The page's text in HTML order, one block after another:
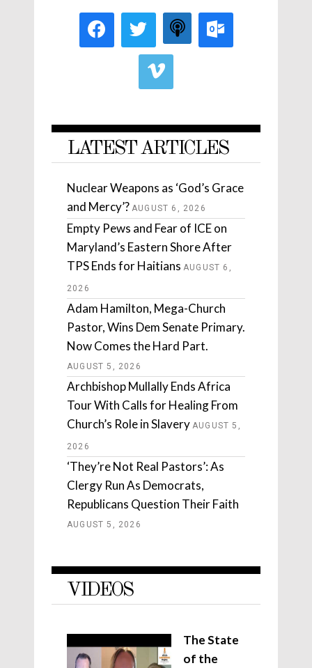
LATEST ARTICLES
Nuclear Weapons as ‘God’s Grace
and Mercy’? AUGUST 6, 2026
Empty Pews and Fear of ICE on
Maryland’s Eastern Shore After
TPS Ends for Haitians AUGUST 6,
2026
Adam Hamilton, Mega-Church
Pastor, Wins Dem Senate Primary.
Now Comes the Hard Part.
AUGUST 5, 2026
Archbishop Mullally Ends Africa
Tour With Calls for Healing From
Church’s Role in Slavery AUGUST 5,
2026
‘They’re Not Real Pastors’: As
Clergy Run As Democrats,
Republicans Question Their Faith
AUGUST 5, 2026
VIDEOS
The State
of the